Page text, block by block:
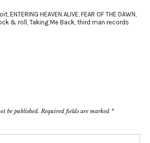
, ENTERING HEAVEN ALIVE FEAR OF THE DAWN
& roll Taking Me Back third man records
be published. Required fields are marked *